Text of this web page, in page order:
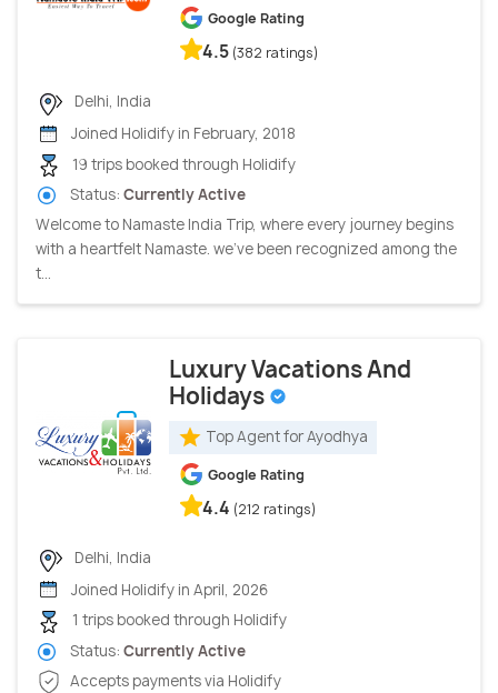
Google Rating
4.5 (382 ratings)
Delhi, India
Joined Holidify in February, 2018
19 trips booked through Holidify
Status: Currently Active
Welcome to Namaste India Trip, where every journey begins
with a heartfelt Namaste. we've been recognized among the
t...
Luxury Vacations And
Holidays
Top Agent for Ayodhya
Google Rating
4.4 (212 ratings)
Delhi, India
Joined Holidify in April, 2026
1 trips booked through Holidify
Status: Currently Active
Accepts payments via Holidify